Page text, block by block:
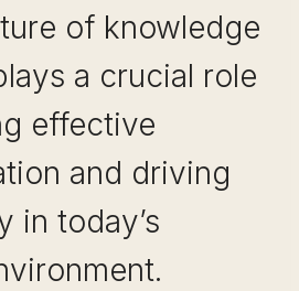
of knowledge
a crucial role
effective
and driving
in today’s